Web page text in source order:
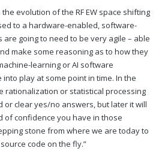
evolution of the RF EW space shifting
to a hardware-enabled, software-
are going to need to be very agile – able
make some reasoning as to how they
learning or AI software
play at some point in time. In the
rationalization or statistical processing
or clear yes/no answers, but later it will
of confidence you have in those
stone from where we are today to
code on the fly.”